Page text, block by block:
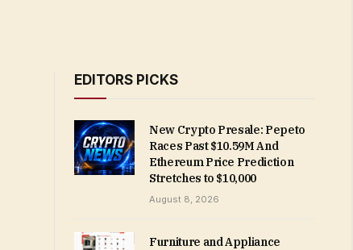
EDITORS PICKS
New Crypto Presale: Pepeto
Races Past $10.59M And
Ethereum Price Prediction
Stretches to $10,000
August 8, 2026
Furniture and Appliance